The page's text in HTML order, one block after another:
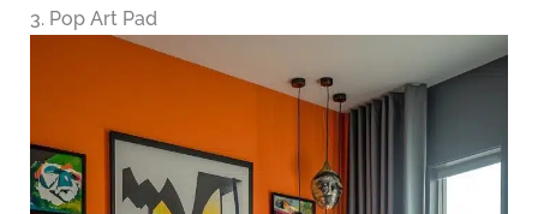
3. Pop Art Pad